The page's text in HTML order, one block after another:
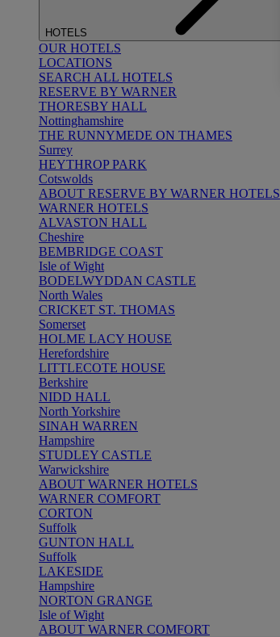
HOTELS
OUR HOTELS
LOCATIONS
SEARCH ALL HOTELS
RESERVE BY WARNER
THORESBY HALL
Nottinghamshire
THE RUNNYMEDE ON THAMES
Surrey
HEYTHROP PARK
Cotswolds
ABOUT RESERVE BY WARNER HOTELS
WARNER HOTELS
ALVASTON HALL
Cheshire
BEMBRIDGE COAST
Isle of Wight
BODELWYDDAN CASTLE
North Wales
CRICKET ST. THOMAS
Somerset
HOLME LACY HOUSE
Herefordshire
LITTLECOTE HOUSE
Berkshire
NIDD HALL
North Yorkshire
SINAH WARREN
Hampshire
STUDLEY CASTLE
Warwickshire
ABOUT WARNER HOTELS
WARNER COMFORT
CORTON
Suffolk
GUNTON HALL
Suffolk
LAKESIDE
Hampshire
NORTON GRANGE
Isle of Wight
ABOUT WARNER COMFORT